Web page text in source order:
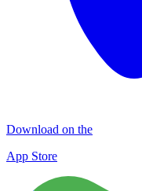
Download on the
App Store